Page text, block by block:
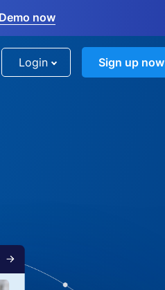
now
Login Sign up now